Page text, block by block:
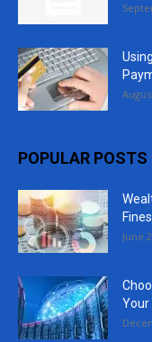
POPULAR POSTS
June
Your